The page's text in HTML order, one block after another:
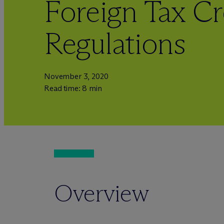
Foreign Tax
Regulations
November 3, 2020
Read time: 8 min
Overview